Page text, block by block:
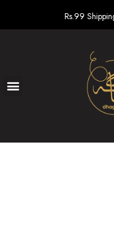
Rs.99